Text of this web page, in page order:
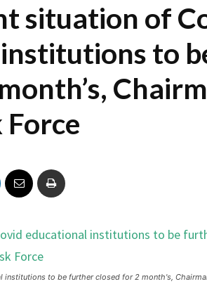
situation of
to
Force
to be further closed for 2 month's,